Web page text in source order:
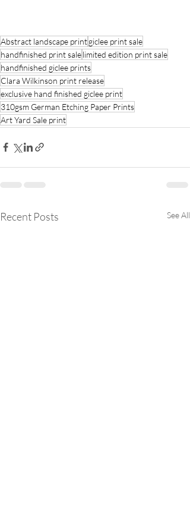
Abstract landscape printgiclee print sale
handfinished print salelimited edition print sale
handfinished giclee prints
Clara Wilkinson print release
exclusive hand finished giclee print
310gsm German Etching Paper Prints
Art Yard Sale print
Recent Posts See All